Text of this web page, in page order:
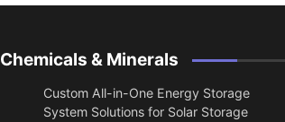
Chemicals & Minerals
Custom All-in-One Energy Storage
System Solutions for Solar Storage